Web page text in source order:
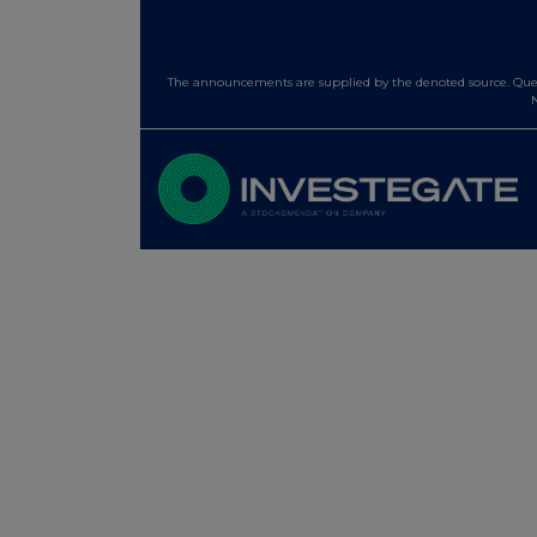
The announcements are supplied by the denoted source.